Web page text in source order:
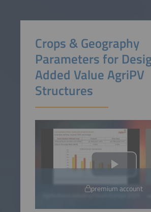
Crops & Geography
Parameters for
Added Value AgriPV
Structures
premium account